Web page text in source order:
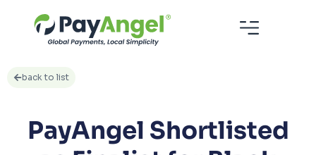
back to list
PayAngel Shortlisted